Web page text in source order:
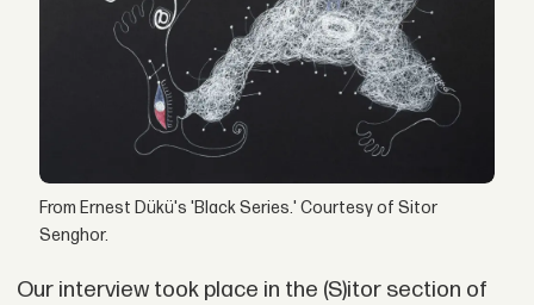
From Ernest Dükü's 'Black Series.' Courtesy of Sitor
Senghor.
Our interview took place in the (S)itor section of